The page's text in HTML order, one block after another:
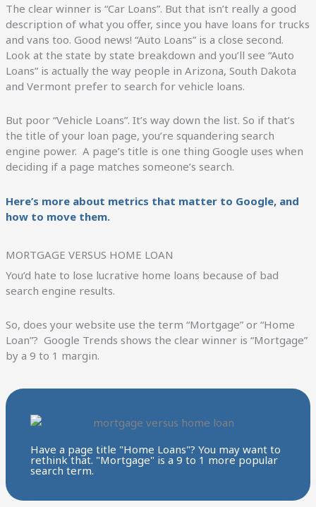
The clear winner is “Car Loans”. But that isn’t really a good
description of what you offer, since you have loans for trucks
and vans too. Good news! “Auto Loans” is a close second.
Look at the state by state breakdown and you’ll see “Auto
Loans” is actually the way people in Arizona, South Dakota
and Vermont prefer to search for vehicle loans.
But poor “Vehicle Loans”. It’s way down the list. So if that’s
the title of your loan page, you’re squandering search
engine power. A page’s title is one thing Google uses when
deciding if a page matches someone’s search.
Here’s more about metrics that matter to Google, and
how to move them.
MORTGAGE VERSUS HOME LOAN
You’d hate to lose lucrative home loans because of bad
search engine results.
So, does your website use the term “Mortgage” or “Home
Loan”? Google Trends shows the clear winner is “Mortgage”
by a 9 to 1 margin.
Have a page title "Home Loans"? You may want to
rethink that. "Mortgage" is a 9 to 1 more popular
search term.